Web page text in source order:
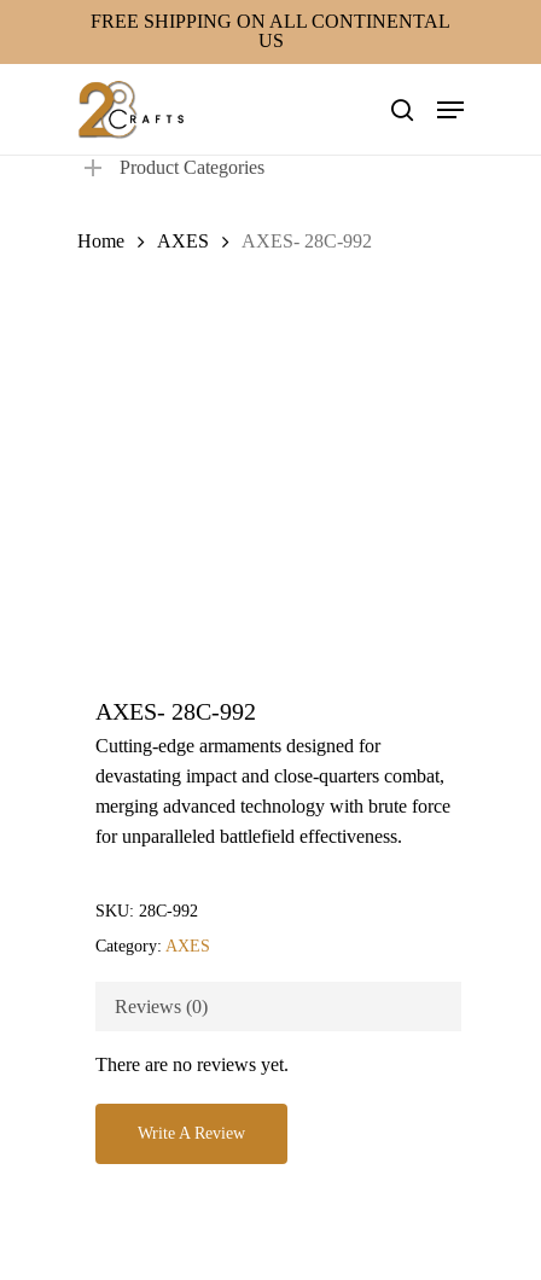
FREE SHIPPING ON ALL CONTINENTAL
US
search
Menu
Product Categories
Home AXES AXES- 28C-992
AXES- 28C-992
Cutting-edge armaments designed for
devastating impact and close-quarters combat,
merging advanced technology with brute force
for unparalleled battlefield effectiveness.
SKU: 28C-992
Category: AXES
Reviews (0)
There are no reviews yet.
Write A Review